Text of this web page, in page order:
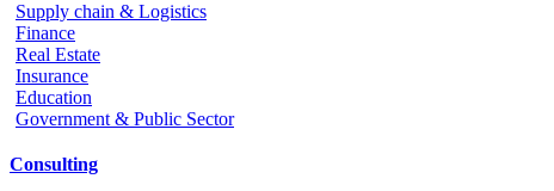
Supply chain & Logistics
Finance
Real Estate
Insurance
Education
Government & Public Sector
Consulting